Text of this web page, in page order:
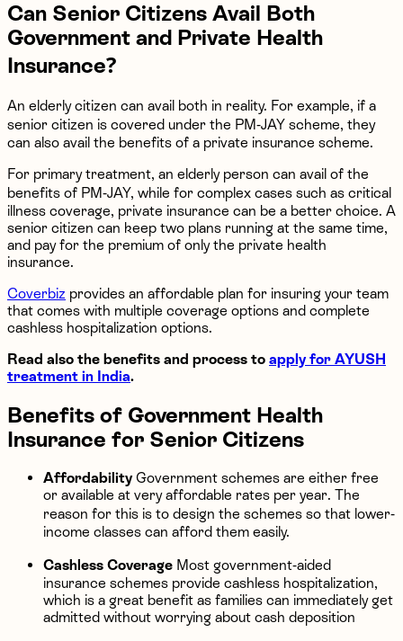
Can Senior Citizens Avail Both
Government and Private Health
Insurance?
An elderly citizen can avail both in reality. For example, if a
senior citizen is covered under the PM-JAY scheme, they
can also avail the benefits of a private insurance scheme.
For primary treatment, an elderly person can avail of the
benefits of PM-JAY, while for complex cases such as critical
illness coverage, private insurance can be a better choice. A
senior citizen can keep two plans running at the same time,
and pay for the premium of only the private health
insurance.
Coverbiz provides an affordable plan for insuring your team
that comes with multiple coverage options and complete
cashless hospitalization options.
Read also the benefits and process to apply for AYUSH
treatment in India.
Benefits of Government Health
Insurance for Senior Citizens
AffordabilityGovernment schemes are either free
or available at very affordable rates per year. The
reason for this is to design the schemes so that lower-
income classes can afford them easily.
Cashless Coverage Most government-aided
insurance schemes provide cashless hospitalization,
which is a great benefit as families can immediately get
admitted without worrying about cash deposition